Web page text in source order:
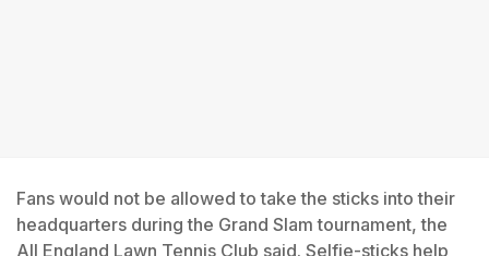
Fans would not be allowed to take the sticks into their
headquarters during the Grand Slam tournament, the
All England Lawn Tennis Club said. Selfie-sticks help